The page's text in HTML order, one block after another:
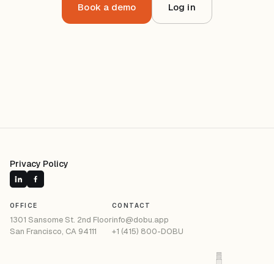
Book a demo Log in
Privacy Policy
OFFICE
1301 Sansome St. 2nd Floor
San Francisco, CA 94111
CONTACT
info@dobu.app
+1 (415) 800-DOBU